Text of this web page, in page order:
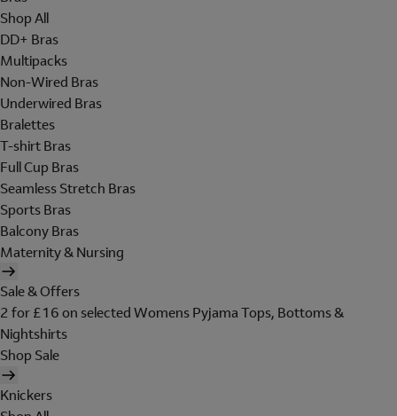
Shop All
DD+ Bras
Multipacks
Non-Wired Bras
Underwired Bras
Bralettes
T-shirt Bras
Full Cup Bras
Seamless Stretch Bras
Sports Bras
Balcony Bras
Maternity & Nursing
Sale & Offers
2 for £16 on selected Womens Pyjama Tops, Bottoms &
Nightshirts
Shop Sale
Knickers